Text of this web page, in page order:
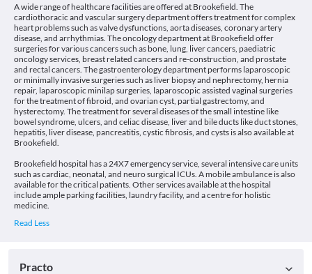
A wide range of healthcare facilities are offered at Brookefield. The
cardiothoracic and vascular surgery department offers treatment for complex
heart problems such as valve dysfunctions, aorta diseases, coronary artery
disease, and arrhythmias. The oncology department at Brookefield offer
surgeries for various cancers such as bone, lung, liver cancers, paediatric
oncology services, breast related cancers and re-construction, and prostate
and rectal cancers. The gastroenterology department performs laparoscopic
or minimally invasive surgeries such as liver biopsy and nephrectomy, hernia
repair, laparoscopic minilap surgeries, laparoscopic assisted vaginal surgeries
for the treatment of fibroid, and ovarian cyst, partial gastrectomy, and
hysterectomy. The treatment for several diseases of the small intestine like
bowel syndrome, ulcers, and celiac disease, liver and bile ducts like duct stones,
hepatitis, liver disease, pancreatitis, cystic fibrosis, and cysts is also available at
Brookefield.
Brookefield hospital has a 24X7 emergency service, several intensive care units
such as cardiac, neonatal, and neuro surgical ICUs. A mobile ambulance is also
available for the critical patients. Other services available at the hospital
include ample parking facilities, laundry facility, and a centre for holistic
medicine.
Practo